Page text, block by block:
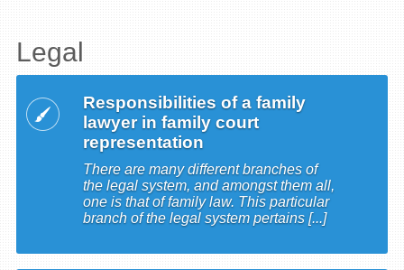
Legal
Responsibilities of a family
lawyer in family court
representation
There are many different branches of
the legal system, and amongst them all,
one is that of family law. This particular
branch of the legal system pertains [...]